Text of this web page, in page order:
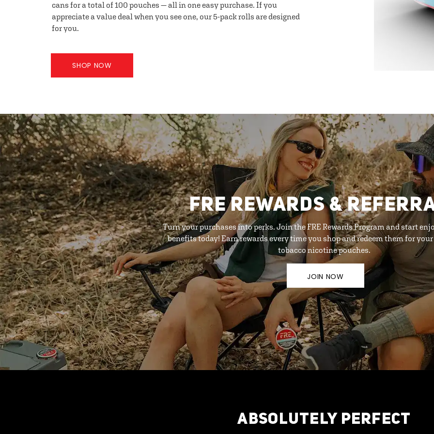
cans for a total of 100 pouches — all in one easy purchase. If you
appreciate a value deal when you see one, our 5-pack rolls are designed
for you.
SHOP NOW
FRE REWARDS &
Turn your purchases into perks. Join the FRE Rewards Program and start
benefits today! Earn rewards every time you shop and redeem them for
tobacco nicotine pouches.
JOIN NOW
ABSOLUTELY PERFECT